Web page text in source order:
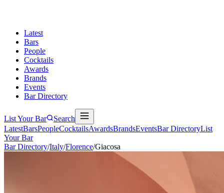
Latest
Bars
People
Cocktails
Awards
Brands
Events
Bar Directory
List Your Bar
Search
LatestBarsPeopleCocktailsAwardsBrandsEventsBar DirectoryList
Your Bar
Bar Directory/Italy/Florence/Giacosa